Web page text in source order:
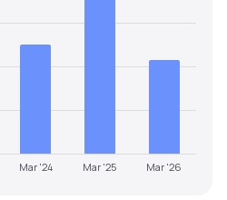
Mar '24 Mar '25 Mar '26